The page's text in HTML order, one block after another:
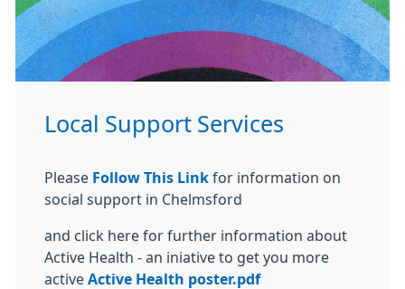
Local Support Services
Please Follow This Link for information on
social support in Chelmsford
and click here for further information about
Active Health - an iniative to get you more
active Active Health poster.pdf